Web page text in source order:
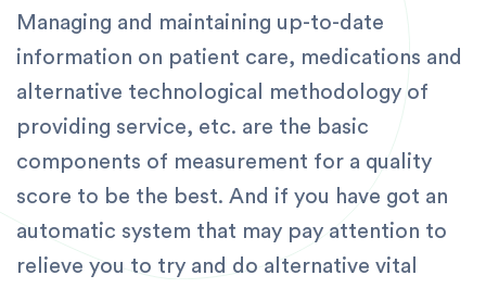
Managing and maintaining up-to-date
information on patient care, medications and
alternative technological methodology of
providing service, etc. are the basic
components of measurement for a quality
score to be the best. And if you have got an
automatic system that may pay attention to
relieve you to try and do alternative vital